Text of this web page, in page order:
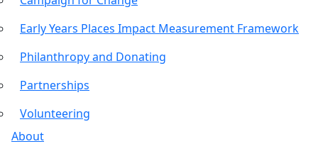
Early Years Places Impact Measurement Framework
Philanthropy and Donating
Partnerships
Volunteering
About